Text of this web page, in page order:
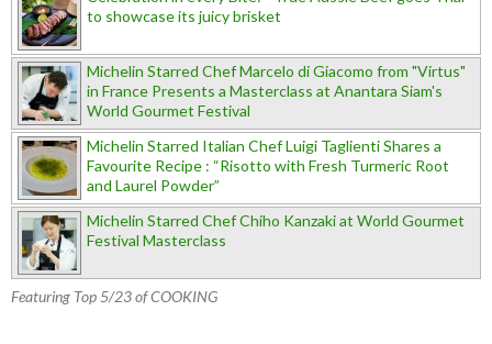
to showcase its juicy brisket
Michelin Starred Chef Marcelo di Giacomo from "Virtus"
in France Presents a Masterclass at Anantara Siam's
World Gourmet Festival
Michelin Starred Italian Chef Luigi Taglienti Shares a
Favourite Recipe : “Risotto with Fresh Turmeric Root
and Laurel Powder”
Michelin Starred Chef Chiho Kanzaki at World Gourmet
Festival Masterclass
Featuring Top 5/23 of COOKING